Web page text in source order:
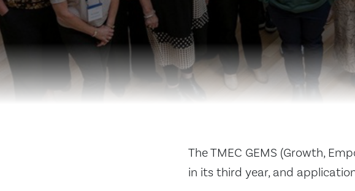
The TMEC GEMS (Growth,
in its third year, and